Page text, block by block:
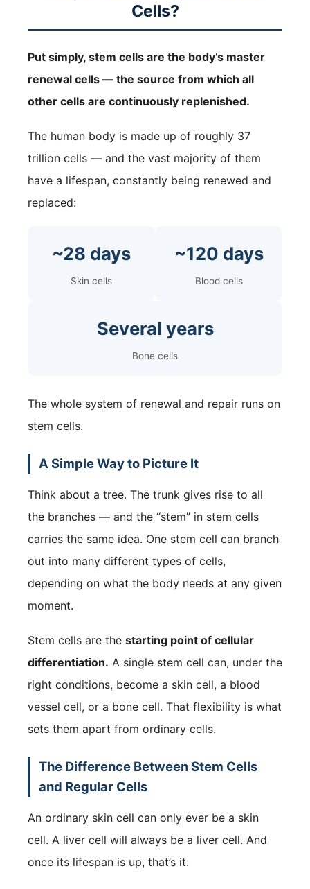
Cells?
Put simply, stem cells are the body’s master
renewal cells — the source from which all
other cells are continuously replenished.
The human body is made up of roughly 37
trillion cells — and the vast majority of them
have a lifespan, constantly being renewed and
replaced:
~28 days
Skin cells
~120 days
Blood cells
Several years
Bone cells
The whole system of renewal and repair runs on
stem cells.
A Simple Way to Picture It
Think about a tree. The trunk gives rise to all
the branches — and the “stem” in stem cells
carries the same idea. One stem cell can branch
out into many different types of cells,
depending on what the body needs at any given
moment.
Stem cells are the starting point of cellular
differentiation. A single stem cell can, under the
right conditions, become a skin cell, a blood
vessel cell, or a bone cell. That flexibility is what
sets them apart from ordinary cells.
The Difference Between Stem Cells
and Regular Cells
An ordinary skin cell can only ever be a skin
cell. A liver cell will always be a liver cell. And
once its lifespan is up, that’s it.